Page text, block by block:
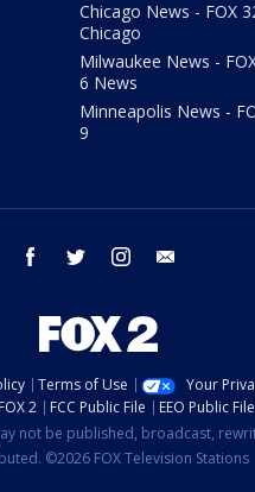
Chicago News - FOX
Chicago
Milwaukee News -
6 News
Minneapolis News -
9
facebook twitter instagram
Terms of Use
Your
2
FCC Public File
EEO Public File
not be published, broadcast,
©2026 FOX Television Stations